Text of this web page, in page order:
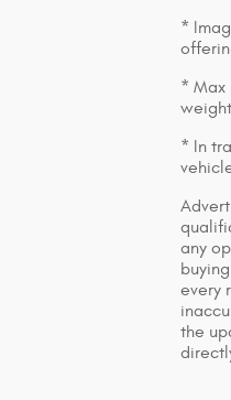
*
* Max
* In
any
every
the